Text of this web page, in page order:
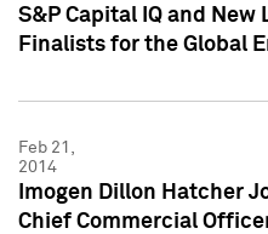
S&P Capital IQ and
Finalists for the Global
Feb 21,
2014
Imogen Dillon Hatcher
Chief Commercial